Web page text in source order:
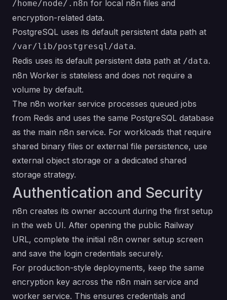
/home/node/.n8n for local n8n files and
encryption-related data.
PostgreSQL uses its default persistent data path at
/var/lib/postgresql/data.
Redis uses its default persistent data path at /data.
n8n Worker is stateless and does not require a
volume by default.
The n8n worker service processes queued jobs
from Redis and uses the same PostgreSQL database
as the main n8n service. For workloads that require
shared binary files or external file persistence, use
external object storage or a dedicated shared
storage strategy.
Authentication and Security
n8n creates its owner account during the first setup
in the web UI. After opening the public Railway
URL, complete the initial n8n owner setup screen
and save the login credentials securely.
For production-style deployments, keep the same
encryption key across the n8n main service and
worker service. This ensures credentials and